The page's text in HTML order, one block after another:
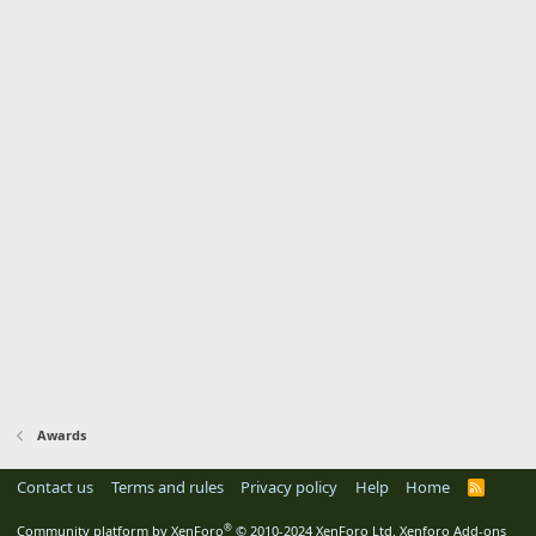
Awards
Contact us Terms and rules Privacy policy Help Home
R
Community platform by XenForo® © 2010-2024 XenForo Ltd. Xenforo Add-ons